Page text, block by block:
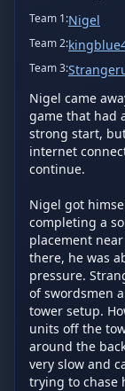
Team 1:Nigel
Team2:
Team3:
Nigel came
game that had
strong start,
internet
continue.
Nigel got
completing a
placement
there, he was
pressure.
of swordsmen
tower setup.
units off the
around the
very slow and
trying to chase